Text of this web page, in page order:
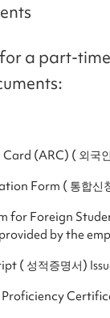
a part-
(ARC) ( 외국
Form ( 통합신
for Foreign
by the
( 성적증명서)